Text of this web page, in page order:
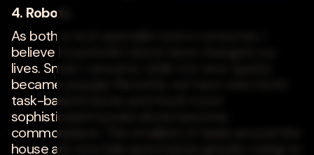
4. Robots
As both a tech specialist and a consumer, I
believe household robots have changed our
lives. Smart vacuums, while not new, quickly
became popular. Recently, we have seen both
task-based robots and much more
sophisticated social robots become
commonplace. The smallest of tasks around the
house are now fully automated, greatly owing to